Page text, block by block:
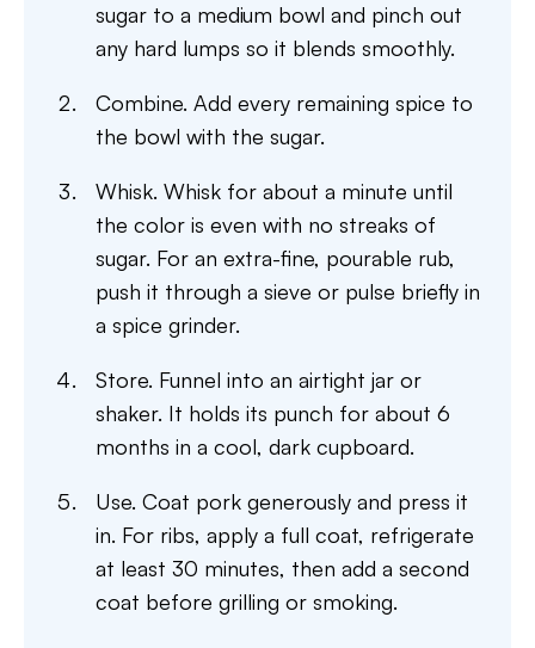
sugar to a medium bowl and pinch out
any hard lumps so it blends smoothly.
Combine. Add every remaining spice to
the bowl with the sugar.
Whisk. Whisk for about a minute until
the color is even with no streaks of
sugar. For an extra-fine, pourable rub,
push it through a sieve or pulse briefly in
a spice grinder.
Store. Funnel into an airtight jar or
shaker. It holds its punch for about 6
months in a cool, dark cupboard.
Use. Coat pork generously and press it
in. For ribs, apply a full coat, refrigerate
at least 30 minutes, then add a second
coat before grilling or smoking.